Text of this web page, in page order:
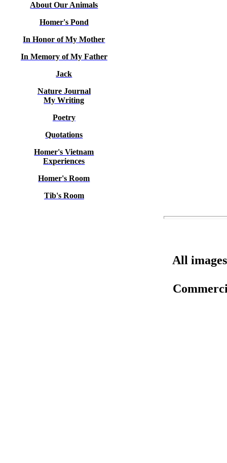
About Our Animals
Homer's Pond
In Honor of My Mother
In Memory of My Father
Jack
Nature Journal
My Writing
Poetry
Quotations
Homer's Vietnam
Experiences
Homer's Room
Tib's Room
All